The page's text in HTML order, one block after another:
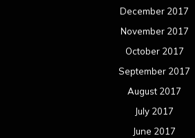
December 2017
November 2017
October 2017
September 2017
August 2017
July 2017
June 2017